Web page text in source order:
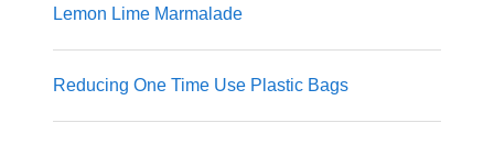
Lemon Lime Marmalade
Reducing One Time Use Plastic Bags